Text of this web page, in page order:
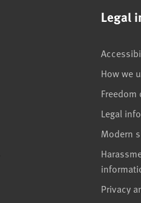
Legal
How we
Legal
Modern
Privacy